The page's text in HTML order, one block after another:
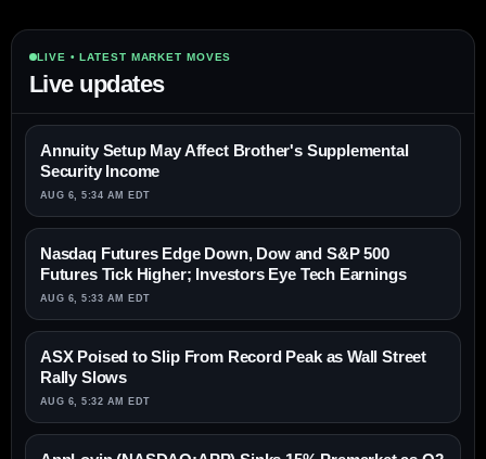
LIVE • LATEST MARKET MOVES
Live updates
Annuity Setup May Affect Brother's Supplemental
Security Income
AUG 6, 5:34 AM EDT
Nasdaq Futures Edge Down, Dow and S&P 500
Futures Tick Higher; Investors Eye Tech Earnings
AUG 6, 5:33 AM EDT
ASX Poised to Slip From Record Peak as Wall Street
Rally Slows
AUG 6, 5:32 AM EDT